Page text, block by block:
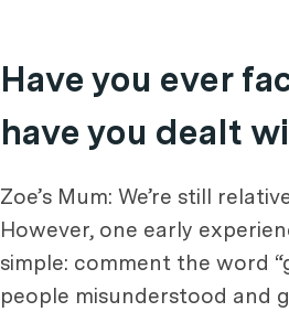
Have you ever
have you dealt
Zoe’s Mum: We’re still
However, one early
simple: comment the word
people misunderstood and